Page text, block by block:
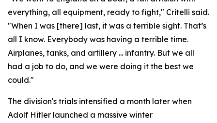
everything, all equipment, ready to fight," Critelli said.
"When I was [there] last, it was a terrible sight. That’s
all I know. Everybody was having a terrible time.
Airplanes, tanks, and artillery ... infantry. But we all
had a job to do, and we were doing it the best we
could."
The division's trials intensified a month later when
Adolf Hitler launched a massive winter